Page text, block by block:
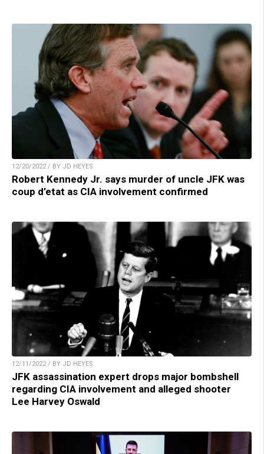
12/20/2022 / BY JD HEYES
Robert Kennedy Jr. says murder of uncle JFK was
coup d’etat as CIA involvement confirmed
12/11/2022 / BY JD HEYES
JFK assassination expert drops major bombshell
regarding CIA involvement and alleged shooter
Lee Harvey Oswald